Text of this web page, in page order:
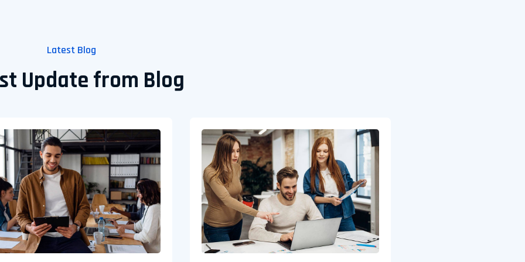
Latest Blog
Update from Blog